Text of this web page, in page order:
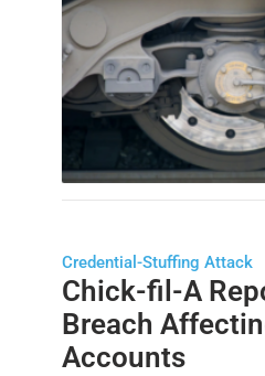
Credential-Stuffing Attack
Chick-fil-A
Breach
Accounts